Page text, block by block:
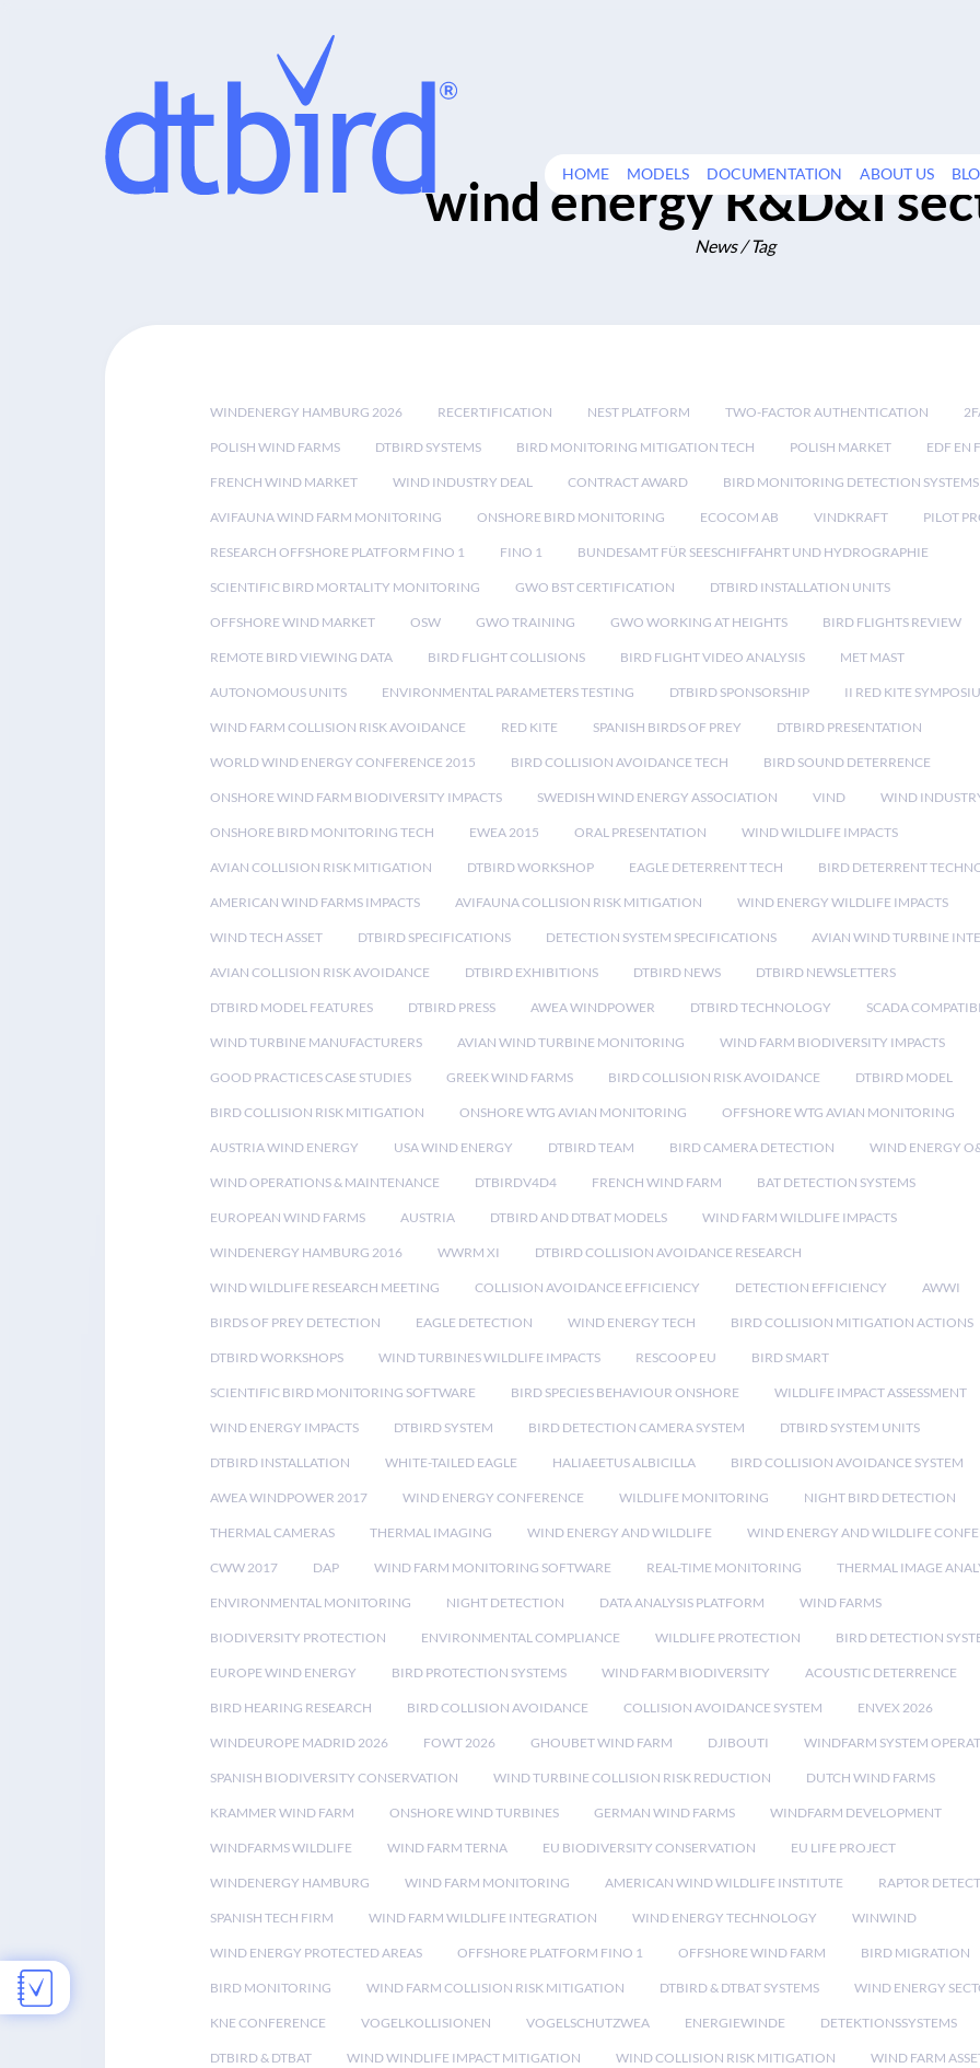
HOME MODELS DOCUMENTATION ABOUT US
wind energy R&D&I
News / Tag
WINDENERGY HAMBURG 2026 RECERTIFICATION NEST PLATFORM TWO-FACTOR AUTHENTICATION
POLISH WIND FARMS DTBIRD SYSTEMS BIRD MONITORING MITIGATION TECH POLISH MARKET EDF EN
FRENCH WIND MARKET WIND INDUSTRY DEAL CONTRACT AWARD BIRD MONITORING DETECTION SYSTEMS
AVIFAUNA WIND FARM MONITORING ONSHORE BIRD MONITORING ECOCOM AB VINDKRAFT PILOT
RESEARCH OFFSHORE PLATFORM FINO 1 FINO 1 BUNDESAMT FÜR SEESCHIFFAHRT UND HYDROGRAPHIE
SCIENTIFIC BIRD MORTALITY MONITORING GWO BST CERTIFICATION DTBIRD INSTALLATION UNITS
OFFSHORE WIND MARKET OSW GWO TRAINING GWO WORKING AT HEIGHTS BIRD FLIGHTS REVIEW
REMOTE BIRD VIEWING DATA BIRD FLIGHT COLLISIONS BIRD FLIGHT VIDEO ANALYSIS MET MAST
AUTONOMOUS UNITS ENVIRONMENTAL PARAMETERS TESTING DTBIRD SPONSORSHIP II RED KITE
WIND FARM COLLISION RISK AVOIDANCE RED KITE SPANISH BIRDS OF PREY DTBIRD PRESENTATION
WORLD WIND ENERGY CONFERENCE 2015 BIRD COLLISION AVOIDANCE TECH BIRD SOUND DETERRENCE
ONSHORE WIND FARM BIODIVERSITY IMPACTS SWEDISH WIND ENERGY ASSOCIATION VIND WIND
ONSHORE BIRD MONITORING TECH EWEA 2015 ORAL PRESENTATION WIND WILDLIFE IMPACTS
AVIAN COLLISION RISK MITIGATION DTBIRD WORKSHOP EAGLE DETERRENT TECH BIRD DETERRENT
AMERICAN WIND FARMS IMPACTS AVIFAUNA COLLISION RISK MITIGATION WIND ENERGY WILDLIFE IMPACTS
WIND TECH ASSET DTBIRD SPECIFICATIONS DETECTION SYSTEM SPECIFICATIONS AVIAN WIND TURBINE
AVIAN COLLISION RISK AVOIDANCE DTBIRD EXHIBITIONS DTBIRD NEWS DTBIRD NEWSLETTERS
DTBIRD MODEL FEATURES DTBIRD PRESS AWEA WINDPOWER DTBIRD TECHNOLOGY SCADA
WIND TURBINE MANUFACTURERS AVIAN WIND TURBINE MONITORING WIND FARM BIODIVERSITY IMPACTS
GOOD PRACTICES CASE STUDIES GREEK WIND FARMS BIRD COLLISION RISK AVOIDANCE DTBIRD MODEL
BIRD COLLISION RISK MITIGATION ONSHORE WTG AVIAN MONITORING OFFSHORE WTG AVIAN MONITORING
AUSTRIA WIND ENERGY USA WIND ENERGY DTBIRD TEAM BIRD CAMERA DETECTION WIND ENERGY
WIND OPERATIONS & MAINTENANCE DTBIRDV4D4 FRENCH WIND FARM BAT DETECTION SYSTEMS
EUROPEAN WIND FARMS AUSTRIA DTBIRD AND DTBAT MODELS WIND FARM WILDLIFE IMPACTS
WINDENERGY HAMBURG 2016 WWRM XI DTBIRD COLLISION AVOIDANCE RESEARCH
WIND WILDLIFE RESEARCH MEETING COLLISION AVOIDANCE EFFICIENCY DETECTION EFFICIENCY AWWI
BIRDS OF PREY DETECTION EAGLE DETECTION WIND ENERGY TECH BIRD COLLISION MITIGATION ACTIONS
DTBIRD WORKSHOPS WIND TURBINES WILDLIFE IMPACTS RESCOOP EU BIRD SMART
SCIENTIFIC BIRD MONITORING SOFTWARE BIRD SPECIES BEHAVIOUR ONSHORE WILDLIFE IMPACT ASSESSMENT
WIND ENERGY IMPACTS DTBIRD SYSTEM BIRD DETECTION CAMERA SYSTEM DTBIRD SYSTEM UNITS
DTBIRD INSTALLATION WHITE-TAILED EAGLE HALIAEETUS ALBICILLA BIRD COLLISION AVOIDANCE SYSTEM
AWEA WINDPOWER 2017 WIND ENERGY CONFERENCE WILDLIFE MONITORING NIGHT BIRD DETECTION
THERMAL CAMERAS THERMAL IMAGING WIND ENERGY AND WILDLIFE WIND ENERGY AND WILDLIFE
CWW 2017 DAP WIND FARM MONITORING SOFTWARE REAL-TIME MONITORING THERMAL IMAGE
ENVIRONMENTAL MONITORING NIGHT DETECTION DATA ANALYSIS PLATFORM WIND FARMS
BIODIVERSITY PROTECTION ENVIRONMENTAL COMPLIANCE WILDLIFE PROTECTION BIRD DETECTION
EUROPE WIND ENERGY BIRD PROTECTION SYSTEMS WIND FARM BIODIVERSITY ACOUSTIC DETERRENCE
BIRD HEARING RESEARCH BIRD COLLISION AVOIDANCE COLLISION AVOIDANCE SYSTEM ENVEX 2026
WINDEUROPE MADRID 2026 FOWT 2026 GHOUBET WIND FARM DJIBOUTI WINDFARM SYSTEM
SPANISH BIODIVERSITY CONSERVATION WIND TURBINE COLLISION RISK REDUCTION DUTCH WIND FARMS
KRAMMER WIND FARM ONSHORE WIND TURBINES GERMAN WIND FARMS WINDFARM DEVELOPMENT
WINDFARMS WILDLIFE WIND FARM TERNA EU BIODIVERSITY CONSERVATION EU LIFE PROJECT
WINDENERGY HAMBURG WIND FARM MONITORING AMERICAN WIND WILDLIFE INSTITUTE RAPTOR
SPANISH TECH FIRM WIND FARM WILDLIFE INTEGRATION WIND ENERGY TECHNOLOGY WINWIND
WIND ENERGY PROTECTED AREAS OFFSHORE PLATFORM FINO 1 OFFSHORE WIND FARM BIRD MIGRATION
BIRD MONITORING WIND FARM COLLISION RISK MITIGATION DTBIRD & DTBAT SYSTEMS WIND ENERGY
KNE CONFERENCE VOGELKOLLISIONEN VOGELSCHUTZWEA ENERGIEWINDE DETEKTIONSSYSTEMS
DTBIRD & DTBAT WIND WINDLIFE IMPACT MITIGATION WIND COLLISION RISK MITIGATION WIND FARM